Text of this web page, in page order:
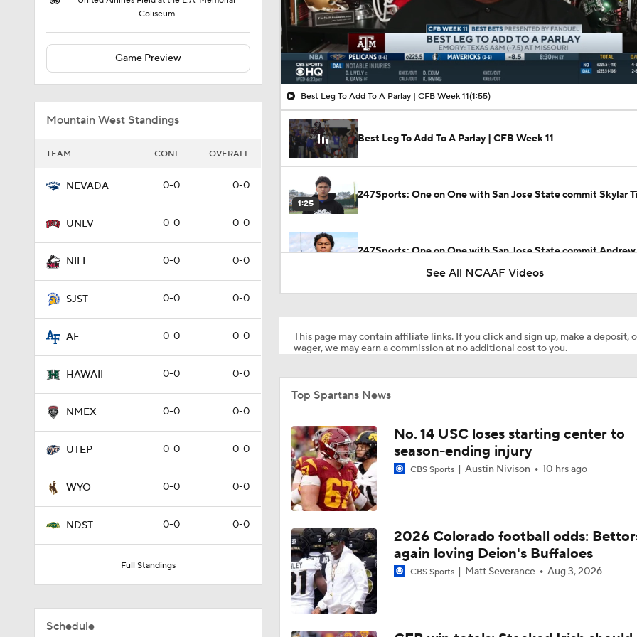
Coliseum
Game Preview
Mountain West Standings
TEAM CONF OVERALL
NEVADA 0-0 0-0
UNLV 0-0 0-0
NILL 0-0 0-0
SJST 0-0 0-0
AF 0-0 0-0
HAWAII 0-0 0-0
NMEX 0-0 0-0
UTEP 0-0 0-0
WYO 0-0 0-0
NDST 0-0 0-0
Full Standings
Schedule
00:11 / 01:55
Best Leg To Add To A Parlay | CFB Week 11(1:55)
Best Leg To Add To A Parlay | CFB Week 11
1:25
247Sports: One on One with San Jose State commit Skylar
247Sports: One on One with San Jose State commit
1:53
1:53
Here's the Most Intriguing QB Battle of Fall Camp
1:58
What's the Ceiling for Colorado this Season?
1:27
Are the Texas Tech Red Raiders Returning to the CFP?
See All NCAAF Videos
This page may contain affiliate links. If you click and sign up, make a deposit,
wager, we may earn a commission at no additional cost to you.
Top Spartans News
No. 14 USC loses starting center to
season-ending injury
CBS Sports Austin Nivison 10 hrs ago
2026 Colorado football odds:
again loving Deion's Buffaloes
CBS Sports Matt Severance Aug 3, 2026